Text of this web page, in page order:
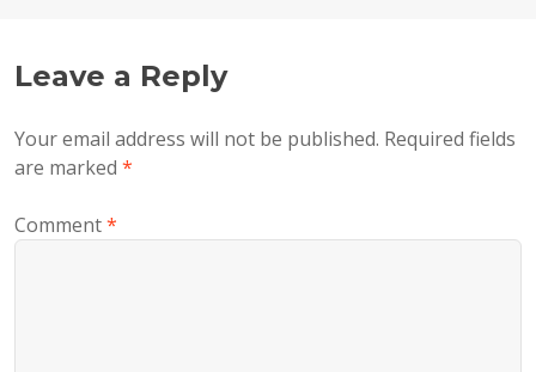
Leave a Reply
Your email address will not be published. Required fields
are marked *
Comment*